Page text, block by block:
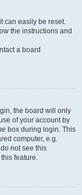
can easily be reset.
the instructions and
a board
the board will only
of your account by
box during login. This
computer, e.g.
not see this
feature.